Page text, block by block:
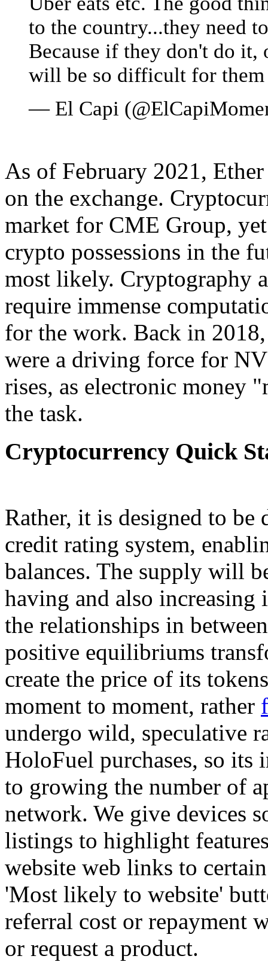
to the country...they need
Because if they don't do
will be so difficult for them
— El Capi
As of February 2021,
on the exchange.
market for CME Group,
crypto possessions in the
most likely. Cryptography
require immense
for the work. Back in
were a driving force for
rises, as electronic money
the task.
Cryptocurrency Quick
Rather, it is designed to be
credit rating system,
balances. The supply will
having and also increasing
the relationships in
positive equilibriums
create the price of its
moment to moment, rather
undergo wild, speculative
HoloFuel purchases, so
to growing the number of
network. We give devices
listings to highlight
website web links to
'Most likely to website'
referral cost or repayment
or request a product.